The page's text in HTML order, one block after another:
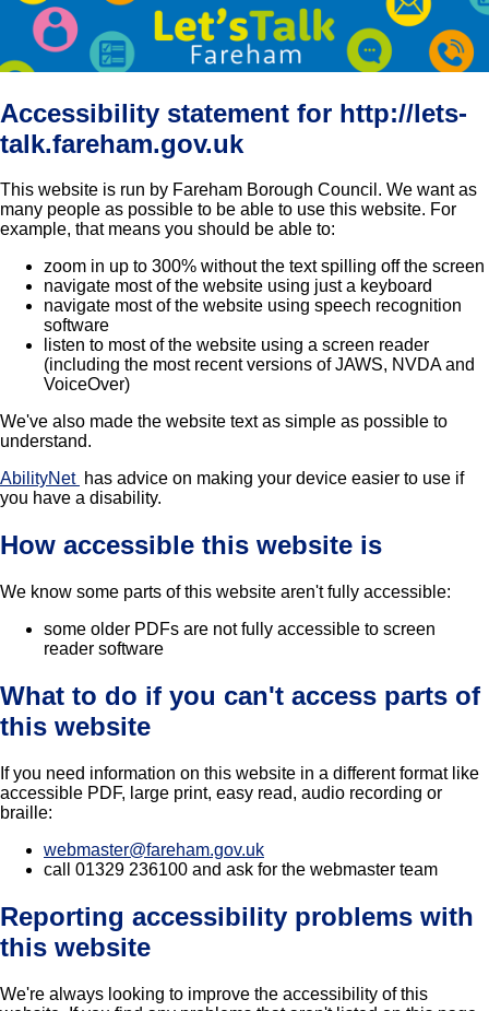
Accessibility statement for http://lets-
talk.fareham.gov.uk
This website is run by Fareham Borough Council. We want as
many people as possible to be able to use this website. For
example, that means you should be able to:
zoom in up to 300% without the text spilling off the screen
navigate most of the website using just a keyboard
navigate most of the website using speech recognition
software
listen to most of the website using a screen reader
(including the most recent versions of JAWS, NVDA and
VoiceOver)
We've also made the website text as simple as possible to
understand.
AbilityNet has advice on making your device easier to use if
you have a disability.
How accessible this website is
We know some parts of this website aren't fully accessible:
some older PDFs are not fully accessible to screen
reader software
What to do if you can't access parts of
this website
If you need information on this website in a different format like
accessible PDF, large print, easy read, audio recording or
braille:
webmaster@fareham.gov.uk
call 01329 236100 and ask for the webmaster team
Reporting accessibility problems with
this website
We're always looking to improve the accessibility of this